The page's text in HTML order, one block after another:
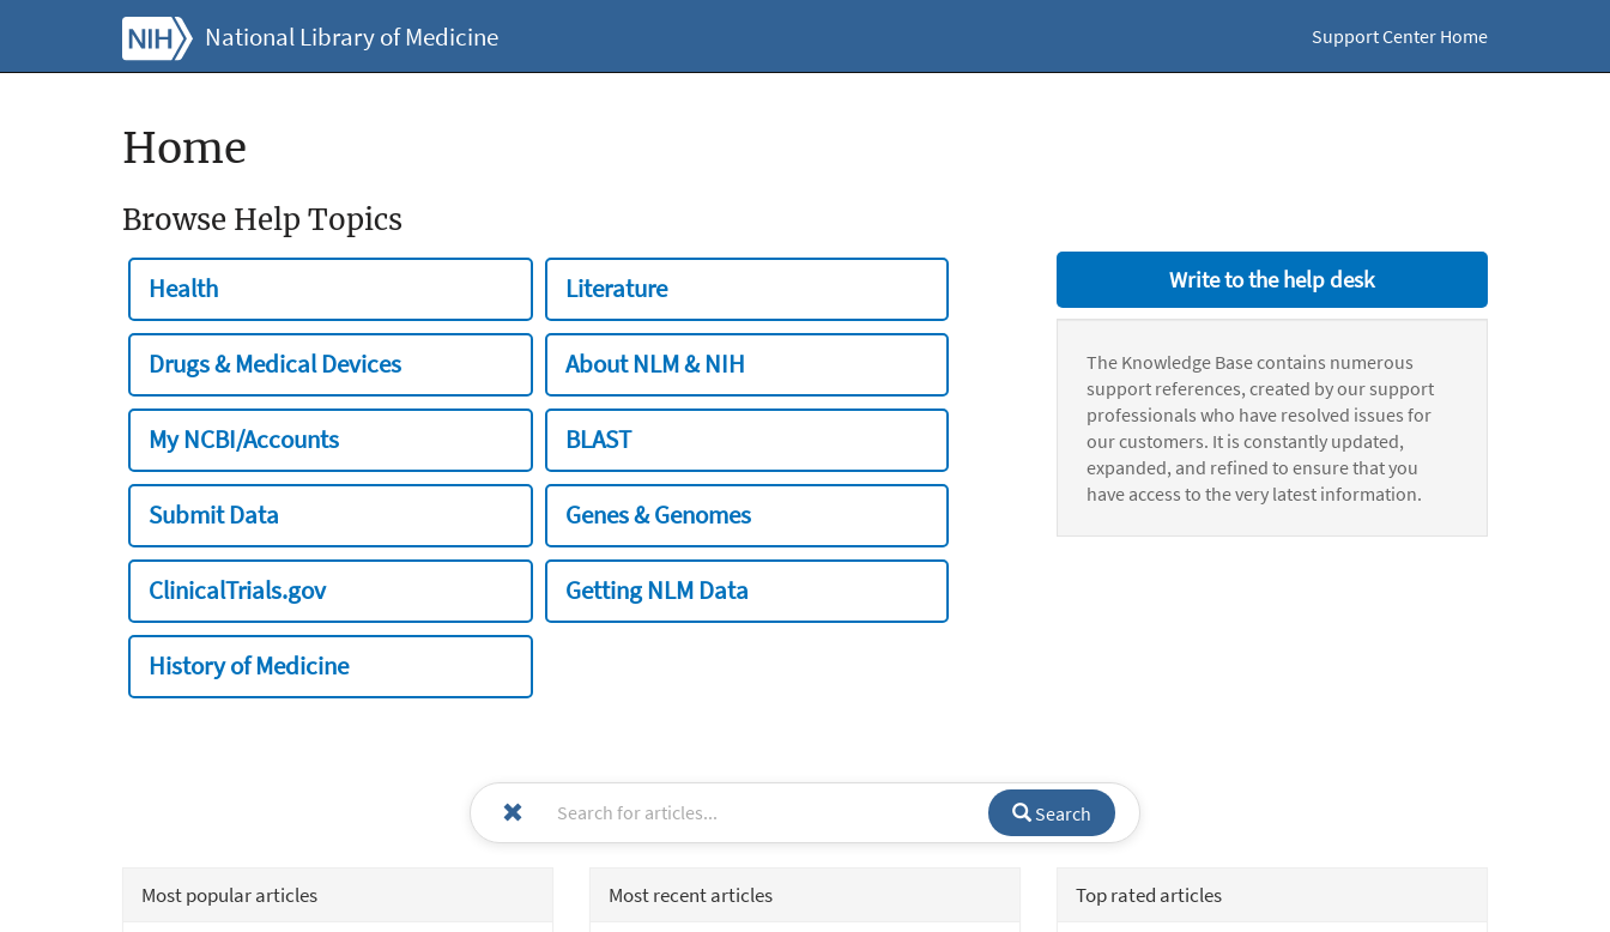
National Library of Medicine Support Center Home
Home
Browse Help Topics
Health Literature
Drugs & Medical Devices About NLM & NIH
My NCBI/Accounts BLAST
Submit Data Genes & Genomes
ClinicalTrials.gov Getting NLM Data
History of Medicine
Write to the help desk
The Knowledge Base contains numerous
support references, created by our support
professionals who have resolved issues for
our customers. It is constantly updated,
expanded, and refined to ensure that you
have access to the very latest information.
Search
Most popular articles Most recent articles Top rated articles